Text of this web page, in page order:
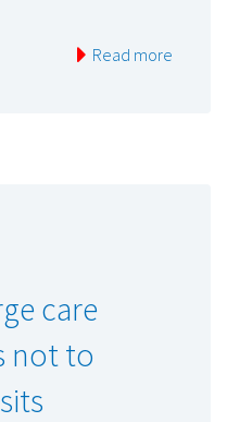
Read more
care
not to